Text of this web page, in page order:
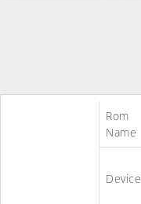
Rom
Name
Device